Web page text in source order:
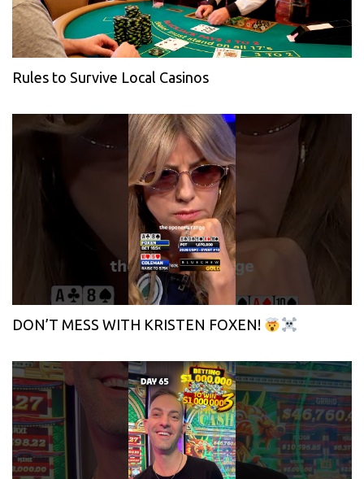
Rules to Survive Local Casinos
DON’T MESS WITH KRISTEN FOXEN!